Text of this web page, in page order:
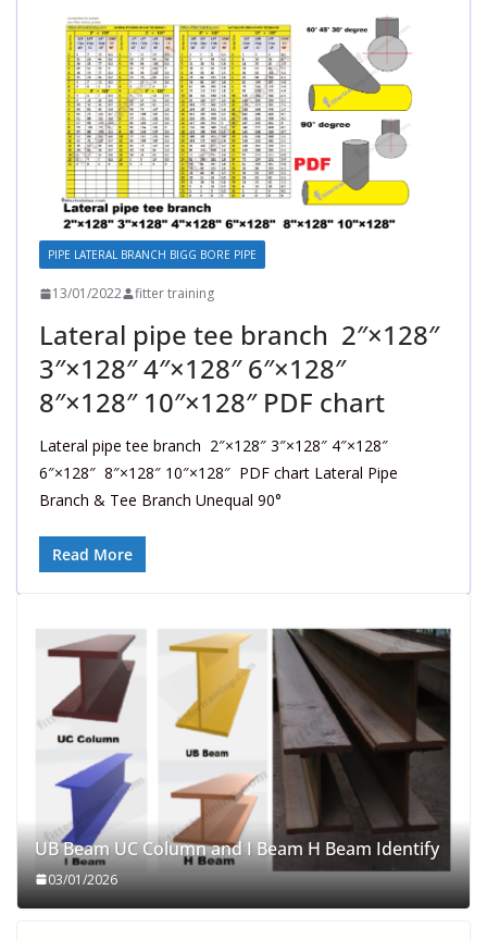
PIPE LATERAL BRANCH BIGG BORE PIPE
13/01/2022 fitter training
Lateral pipe tee branch 2″×128″
3″×128″ 4″×128″ 6″×128″
8″×128″ 10″×128″ PDF chart
Lateral pipe tee branch 2″×128″ 3″×128″ 4″×128″
6″×128″ 8″×128″ 10″×128″ PDF chart Lateral Pipe
Branch & Tee Branch Unequal 90°
Read More
UB Beam UC Column and I Beam H Beam Identify
03/01/2026